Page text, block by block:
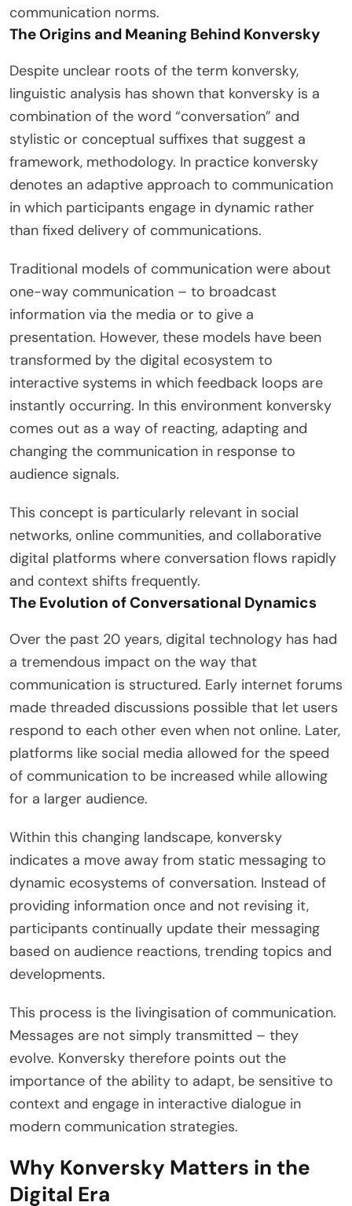
communication norms.
The Origins and Meaning Behind Konversky
Despite unclear roots of the term konversky,
linguistic analysis has shown that konversky is a
combination of the word “conversation” and
stylistic or conceptual suffixes that suggest a
framework, methodology. In practice konversky
denotes an adaptive approach to communication
in which participants engage in dynamic rather
than fixed delivery of communications.
Traditional models of communication were about
one-way communication – to broadcast
information via the media or to give a
presentation. However, these models have been
transformed by the digital ecosystem to
interactive systems in which feedback loops are
instantly occurring. In this environment konversky
comes out as a way of reacting, adapting and
changing the communication in response to
audience signals.
This concept is particularly relevant in social
networks, online communities, and collaborative
digital platforms where conversation flows rapidly
and context shifts frequently.
The Evolution of Conversational Dynamics
Over the past 20 years, digital technology has had
a tremendous impact on the way that
communication is structured. Early internet forums
made threaded discussions possible that let users
respond to each other even when not online. Later,
platforms like social media allowed for the speed
of communication to be increased while allowing
for a larger audience.
Within this changing landscape, konversky
indicates a move away from static messaging to
dynamic ecosystems of conversation. Instead of
providing information once and not revising it,
participants continually update their messaging
based on audience reactions, trending topics and
developments.
This process is the livingisation of communication.
Messages are not simply transmitted – they
evolve. Konversky therefore points out the
importance of the ability to adapt, be sensitive to
context and engage in interactive dialogue in
modern communication strategies.
Why Konversky Matters in the
Digital Era